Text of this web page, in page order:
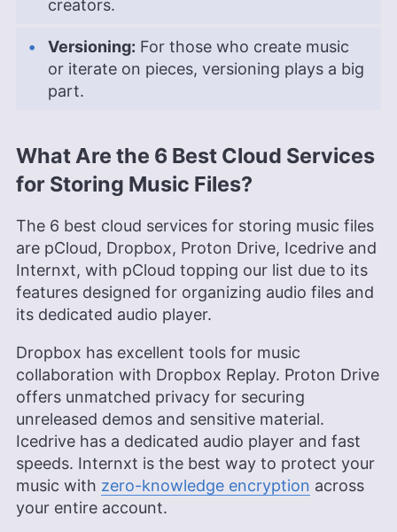
creators.
Versioning: For those who create music
or iterate on pieces, versioning plays a big
part.
What Are the 6 Best Cloud Services
for Storing Music Files?
The 6 best cloud services for storing music files
are pCloud, Dropbox, Proton Drive, Icedrive and
Internxt, with pCloud topping our list due to its
features designed for organizing audio files and
its dedicated audio player.
Dropbox has excellent tools for music
collaboration with Dropbox Replay. Proton Drive
offers unmatched privacy for securing
unreleased demos and sensitive material.
Icedrive has a dedicated audio player and fast
speeds. Internxt is the best way to protect your
music with zero-knowledge encryption across
your entire account.